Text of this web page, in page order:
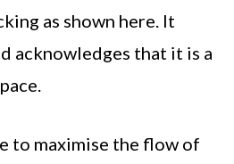
as shown here. It
acknowledges that it is a
to maximise the flow of